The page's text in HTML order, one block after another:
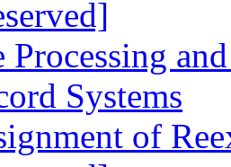
Processing
Systems
of